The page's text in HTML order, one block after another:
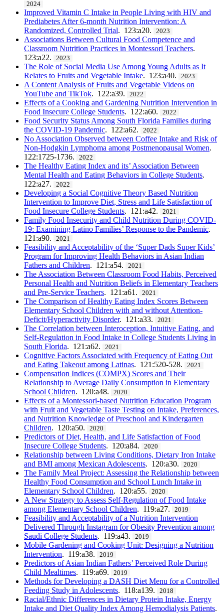
2024
Improved Vitamin C Intake in People Living with HIV and
Prediabetes After 6-month Nutrition Intervention: A
Randomized, Controlled Trial. 123:a20. 2023
Associations Between Cultural Food Competence and
Classroom Nutrition Practices in Montessori Teachers.
123:a22.
2023
The Role of Social Media Use Among Young Adults as It
Relates to Fruits and Vegetable Intake. 123:a40. 2023
A Content Analysis of Fruits and Vegetable Videos on
YouTube and TikTok. 122:a39. 2022
Effects of a Cooking and Gardening Nutrition Intervention in
Food Insecure College Students. 122:a60. 2022
Food Security Status Among South Florida Families during
the COVID-19 Pandemic. 122:a62. 2022
No Association Observed between Coffee Intake and Risk of
Non-Hodgkin Lymphoma among Postmenopausal Women.
122:1725-1736.
2022
The Healthy Eating Index and its’ Association Between
Mental Health and Eating Behaviors in College Students.
122:a27.
2022
Developing a Social Cognitive Theory Based Nutrition
Intervention to Improve Diet, Stress and Life Satisfaction of
Food Insecure College Students. 121:a42. 2021
Family Food Insecurity and Child Nutrition During COVID-
19: Examining Latino Families’ Response to the Pandemic.
121:a90.
2021
Feasibility and Acceptability of the ‘Super Dads Super Kids’
Program for Improving Health Behaviors in Asian Indian
Fathers and Children. 121:a54. 2021
The Association Between Classroom Food Habits, Perceived
Personal Health and Nutrition Beliefs in Elementary Teachers
and Pre-Service Teachers. 121:a61. 2021
The Comparison of Healthy Eating Index Scores Between
Elementary School Children with and without Attention-
Deficit/Hyperactivity Disorder. 121:a33. 2021
The Correlation between Interoception, Intuitive Eating, and
Self-Regulation in Food Intake in College Students Living in
South Florida. 121:a62. 2021
Cognitive Factors Associated with Frequency of Eating Out
and Eating Takeout among Latinas. 121:520-528. 2021
Compensation Indices (COMPX) Scores and Their
Relationship to Average Daily Consumption in Elementary
School Children. 120:a48. 2020
Effects of a Montessori-based Nutrition Education Program
with Fruit and Vegetable Taste Testing on Intake, Preferences,
and Nutrition Knowledge of Preschool and Kindergarten
Children. 120:a50. 2020
Predictors of Diet, Health, and Life Satisfaction of Food
Insecure College Students. 120:a84. 2020
Relationship between Living Conditions, Dietary Iron Intake
and BMI among Mexican Adolescents. 120:a30. 2020
The Family Meal Project: Assessing the Relationship between
Healthy Food Consumption and School Lunch Intake in
Elementary School Children. 120:a55. 2020
A New Strategy to Assess Self-Regulation of Food Intake
among Elementary School Children. 119:a27. 2019
Feasibility and Acceptability of a Nutrition Intervention
Delivered Through Instagram for Obesity Prevention among
Saudi College Students. 119:a43. 2019
Mobile Gardening and Cooking Unit: Designing a Nutrition
Intervention. 119:a38. 2019
Predictors of Asian Indian Fathers’ Perceived Role During
Child Mealtimes. 119:a69. 2019
Methods for Developing a DASH Diet Menu for a Controlled
Feeding Study in Adolescents. 118:a139. 2018
Racial/Ethnic Differences in Dietary Protein Intake, Energy
Intake and Diet Quality Index Among Hemodialysis Patients.